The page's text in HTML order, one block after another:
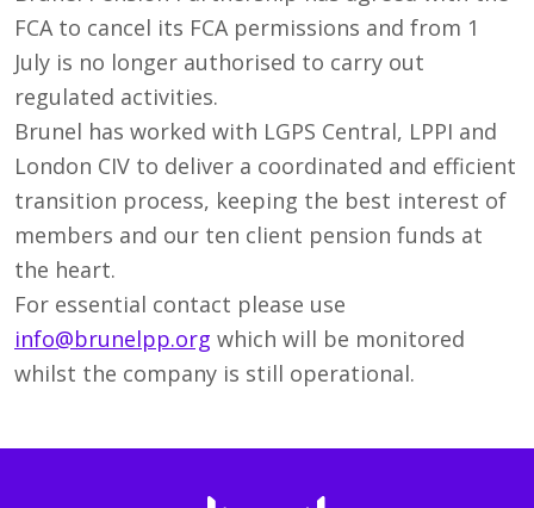
FCA to cancel its FCA permissions and from 1
July is no longer authorised to carry out
regulated activities.
Brunel has worked with LGPS Central, LPPI and
London CIV to deliver a coordinated and efficient
transition process, keeping the best interest of
members and our ten client pension funds at
the heart.
For essential contact please use
info@brunelpp.org which will be monitored
whilst the company is still operational.